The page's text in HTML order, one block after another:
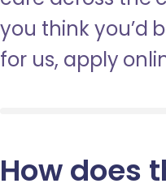
you think you’d
for us, apply
How does